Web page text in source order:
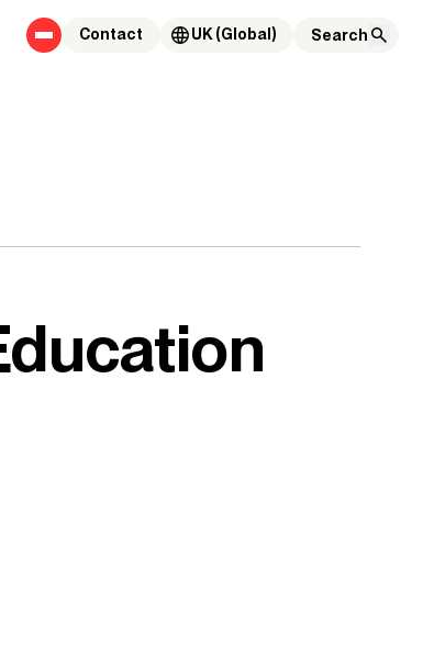
Contact UK (Global)